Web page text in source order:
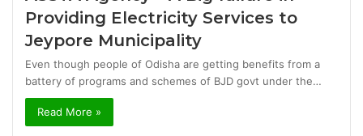
Providing Electricity Services to
Jeypore Municipality
Even though people of Odisha are getting benefits from a
battery of programs and schemes of BJD govt under the…
Read More »